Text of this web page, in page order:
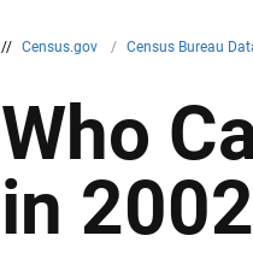
// Census.gov / Census Bureau
Who
in